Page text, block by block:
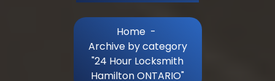
Home -
Archive by category
"24 Hour Locksmith
Hamilton ONTARIO"